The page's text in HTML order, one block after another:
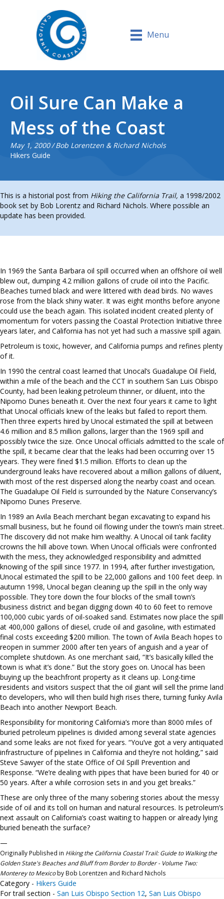
Menu
Oil Sure Can Make a
Mess of the Coast
May 1, 2000/ Bob Lorentzen & Richard Nichols
Hikers Guide
This is a historial post from Hiking the California Trail, a 1998/2002
book set by Bob Lorentz and Richard Nichols. Where possible an
update has been provided.
In 1969 the Santa Barbara oil spill occurred when an offshore oil well
blew out, dumping 4.2 million gallons of crude oil into the Pacific.
Beaches turned black and were littered with dead birds. No waves
rose from the black shiny water. It was eight months before anyone
could use the beach again. This isolated incident created plenty of
momentum for voters passing the Coastal Protection Initiative three
years later, and California has not yet had such a massive spill again.
Petroleum is toxic, however, and California pumps and refines plenty
of it.
In 1990 the central coast learned that Unocal’s Guadalupe Oil Field,
within a mile of the beach and the CCT in southern San Luis Obispo
County, had been leaking petroleum thinner, or diluent, into the
Nipomo Dunes beneath it. Over the next four years it came to light
that Unocal officials knew of the leaks but failed to report them.
Then three experts hired by Unocal estimated the spill at between
4.6 million and 8.5 million gallons, larger than the 1969 spill and
possibly twice the size. Once Unocal officials admitted to the scale of
the spill, it became clear that the leaks had been occurring over 15
years. They were fined $1.5 million. Efforts to clean up the
underground leaks have recovered about a million gallons of diluent,
with most of the rest dispersed along the nearby coast and ocean.
The Guadalupe Oil Field is surrounded by the Nature Conservancy’s
Nipomo Dunes Preserve.
In 1989 an Avila Beach merchant began excavating to expand his
small business, but he found oil flowing under the town’s main street.
The discovery did not make him wealthy. A Unocal oil tank facility
crowns the hill above town. When Unocal officials were confronted
with the mess, they acknowledged responsibility and admitted
knowing of the spill since 1977. In 1994, after further investigation,
Unocal estimated the spill to be 22,000 gallons and 100 feet deep. In
autumn 1998, Unocal began cleaning up the spill in the only way
possible. They tore down the four blocks of the small town’s
business district and began digging down 40 to 60 feet to remove
100,000 cubic yards of oil-soaked sand. Estimates now place the spill
at 400,000 gallons of diesel, crude oil and gasoline, with estimated
final costs exceeding $200 million. The town of Avila Beach hopes to
reopen in summer 2000 after ten years of anguish and a year of
complete shutdown. As one merchant said, “It’s basically killed the
town is what it’s done.” But the story goes on. Unocal has been
buying up the beachfront property as it cleans up. Long-time
residents and visitors suspect that the oil giant will sell the prime land
to developers, who will then build high rises there, turning funky Avila
Beach into another Newport Beach.
Responsibility for monitoring California’s more than 8000 miles of
buried petroleum pipelines is divided among several state agencies
and some leaks are not fixed for years. “You’ve got a very antiquated
infrastructure of pipelines in California and they’re not holding,” said
Steve Sawyer of the state Office of Oil Spill Prevention and
Response. “We’re dealing with pipes that have been buried for 40 or
50 years. After a while corrosion sets in and you get breaks.”
These are only three of the many sobering stories about the messy
side of oil and its toll on human and natural resources. Is petroleum’s
next assault on California’s coast waiting to happen or already lying
buried beneath the surface?
—
Originally Published in Hiking the California Coastal Trail: Guide to Walking the
Golden State's Beaches and Bluff from Border to Border - Volume Two:
Monterey to Mexicoby Bob Lorentzen and Richard Nichols
Category - Hikers Guide
For trail section - San Luis Obispo Section 12, San Luis Obispo